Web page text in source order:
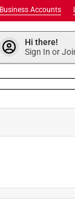
Business Accounts
Hi there!
Sign In or